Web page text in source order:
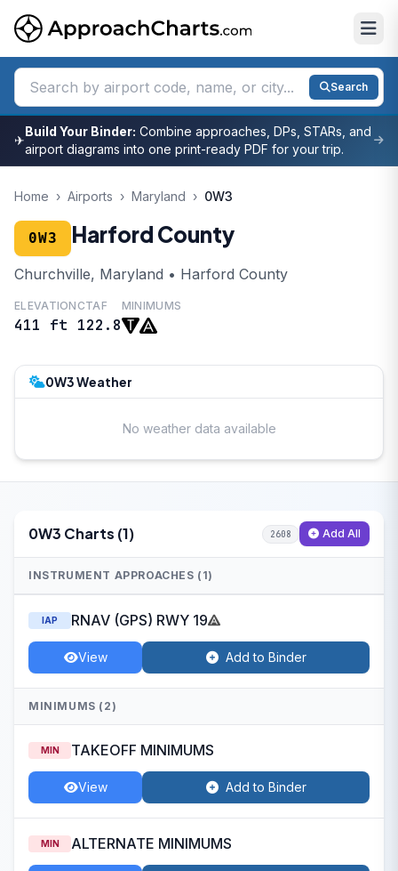
Search
✈
Build Your Binder: Combine approaches, DPs, STARs, and
airport diagrams into one print-ready PDF for your trip.
Home › Airports › Maryland › 0W3
0W3 Harford County
Churchville, Maryland • Harford County
ELEVATION
411 ft
CTAF
122.8
MINIMUMS
0W3 Weather
No weather data available
0W3 Charts (1) 2608 Add All
INSTRUMENT APPROACHES (1)
IAP RNAV (GPS) RWY 19
View Add to Binder
MINIMUMS (2)
MIN TAKEOFF MINIMUMS
View Add to Binder
MIN ALTERNATE MINIMUMS